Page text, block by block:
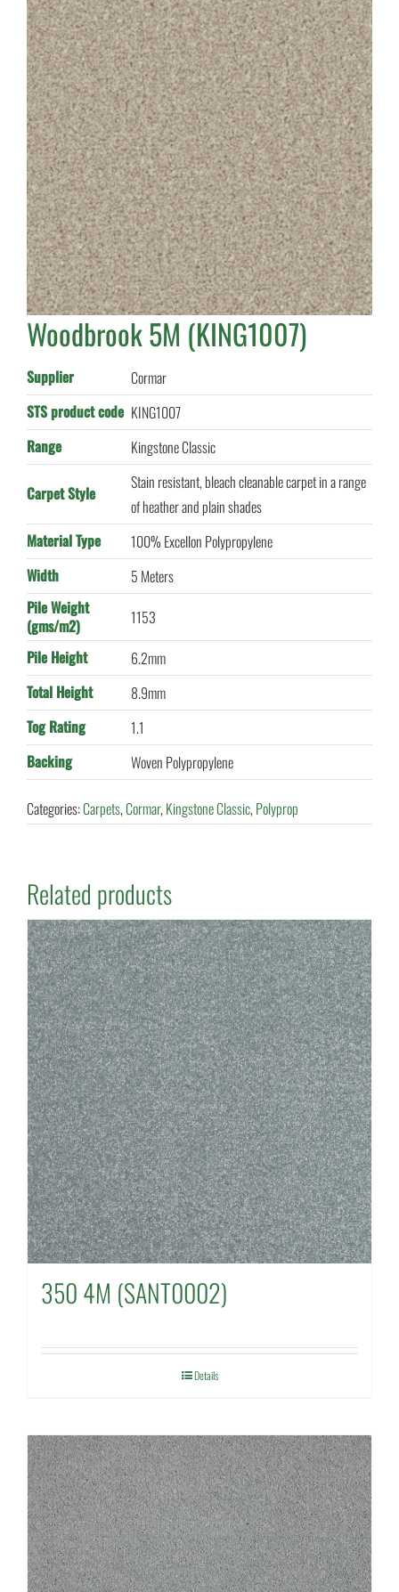
Woodbrook 5M (KING1007)
Supplier
Cormar
STS product code KING1007
Range
Kingstone Classic
Carpet Style
Stain resistant, bleach cleanable carpet in a range
of heather and plain shades
Material Type
100% Excellon Polypropylene
Width
5 Meters
Pile Weight
(gms/m2)
1153
Pile Height
6.2mm
Total Height
8.9mm
Tog Rating
1.1
Backing
Woven Polypropylene
Categories:Carpets,Cormar,Kingstone Classic,Polyprop
Related products
350 4M (SANT0002)
Details